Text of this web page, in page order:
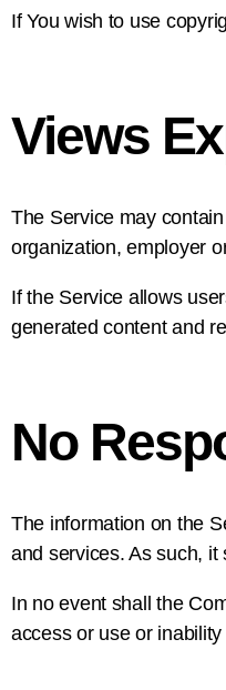
If You wish to use
Views
The Service may
organization, employer
If the Service allows
generated content and
No
The information on the
and services. As such,
In no event shall the
access or use or